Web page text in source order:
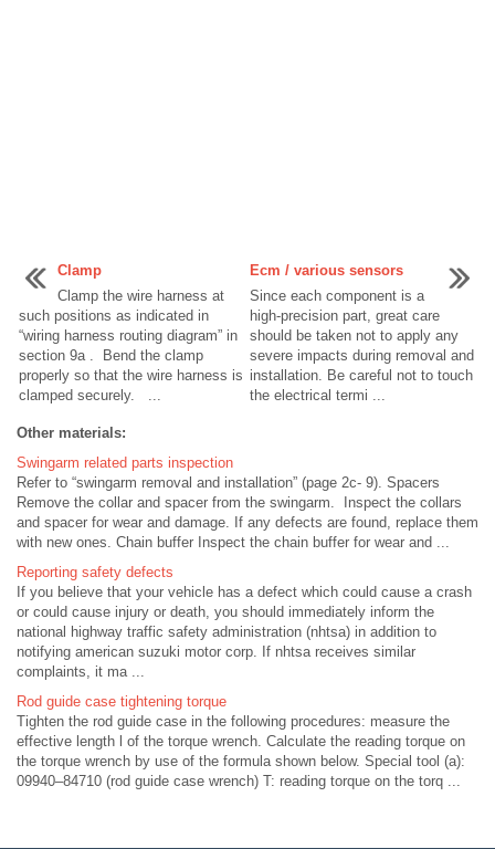
Clamp
Clamp the wire harness at
such positions as indicated in
“wiring harness routing diagram” in
section 9a . Bend the clamp
properly so that the wire harness is
clamped securely. ...
Ecm / various sensors
Since each component is a
high-precision part, great care
should be taken not to apply any
severe impacts during removal and
installation. Be careful not to touch
the electrical termi ...
Other materials:
Swingarm related parts inspection
Refer to “swingarm removal and installation” (page 2c- 9). Spacers
Remove the collar and spacer from the swingarm. Inspect the collars
and spacer for wear and damage. If any defects are found, replace them
with new ones. Chain buffer Inspect the chain buffer for wear and ...
Reporting safety defects
If you believe that your vehicle has a defect which could cause a crash
or could cause injury or death, you should immediately inform the
national highway traffic safety administration (nhtsa) in addition to
notifying american suzuki motor corp. If nhtsa receives similar
complaints, it ma ...
Rod guide case tightening torque
Tighten the rod guide case in the following procedures: measure the
effective length l of the torque wrench. Calculate the reading torque on
the torque wrench by use of the formula shown below. Special tool (a):
09940–84710 (rod guide case wrench) T: reading torque on the torq ...